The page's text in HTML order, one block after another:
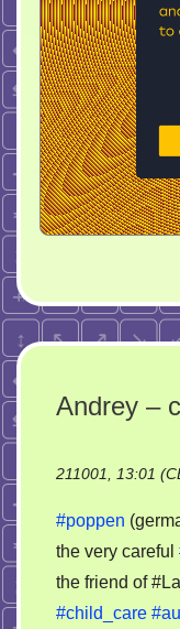
Andrey –
211001, 13:01
#poppen
the very careful
the friend of
#child_care